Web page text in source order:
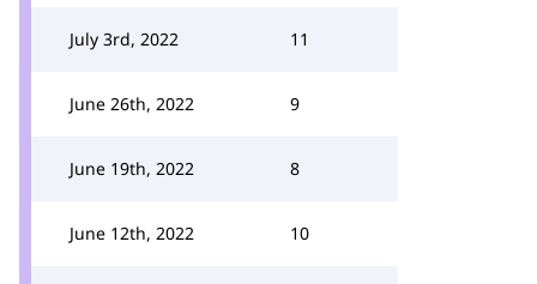
July 3rd, 2022 11
June 26th, 2022 9
June 19th, 2022 8
June 12th, 2022 10